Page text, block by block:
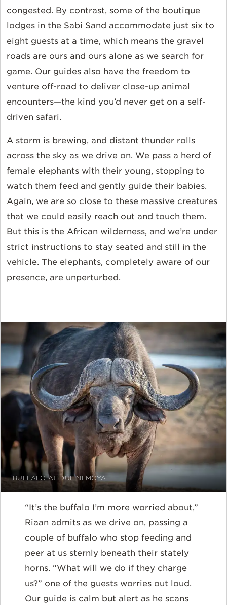
congested. By contrast, some of the boutique
lodges in the Sabi Sand accommodate just six to
eight guests at a time, which means the gravel
roads are ours and ours alone as we search for
game. Our guides also have the freedom to
venture off-road to deliver close-up animal
encounters—the kind you’d never get on a self-
driven safari.
A storm is brewing, and distant thunder rolls
across the sky as we drive on. We pass a herd of
female elephants with their young, stopping to
watch them feed and gently guide their babies.
Again, we are so close to these massive creatures
that we could easily reach out and touch them.
But this is the African wilderness, and we’re under
strict instructions to stay seated and still in the
vehicle. The elephants, completely aware of our
presence, are unperturbed.
BUFFALO AT DULINI MOYA
“It’s the buffalo I’m more worried about,”
Riaan admits as we drive on, passing a
couple of buffalo who stop feeding and
peer at us sternly beneath their stately
horns. “What will we do if they charge
us?” one of the guests worries out loud.
Our guide is calm but alert as he scans